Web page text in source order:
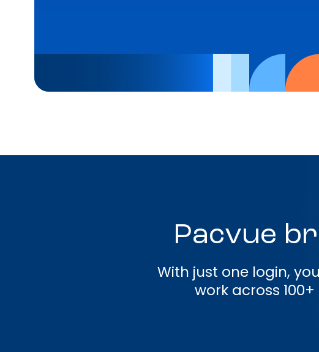
Pacvue
With just one login,
work across